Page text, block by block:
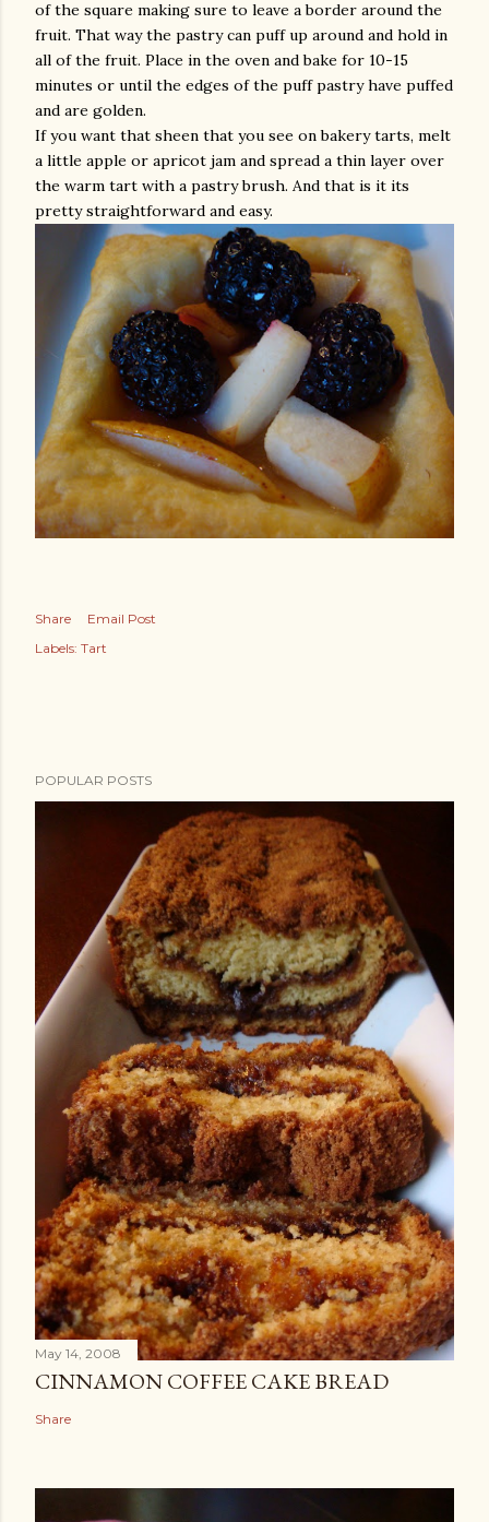
of the square making sure to leave a border around the
fruit. That way the pastry can puff up around and hold in
all of the fruit. Place in the oven and bake for 10-15
minutes or until the edges of the puff pastry have puffed
and are golden.
If you want that sheen that you see on bakery tarts, melt
a little apple or apricot jam and spread a thin layer over
the warm tart with a pastry brush. And that is it its
pretty straightforward and easy.
Share
Email Post
Labels: Tart
POPULAR POSTS
May 14, 2008
CINNAMON COFFEE CAKE BREAD
Share